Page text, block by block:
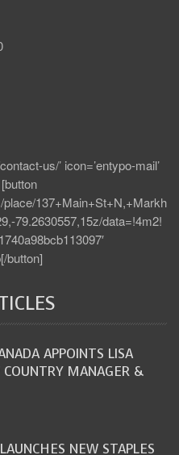
us/’ icon=’entypo-mail’
place/137+Main+St+N,+Markh
79.2630557,15z/data=!4m2!
button]
APPOINTS LISA
MANAGER &
NEW STAPLES